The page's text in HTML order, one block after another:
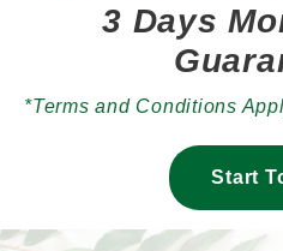
3 Days
*Terms and Conditions
Start